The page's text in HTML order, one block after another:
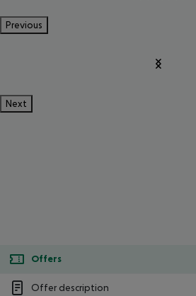
Previous
Next
Offers
Offer description